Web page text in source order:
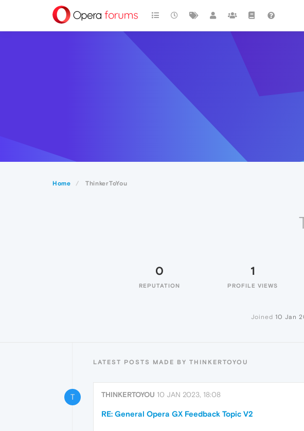
Home ThinkerToYou
0
REPUTATION
1
PROFILE VIEWS
Joined 10 Jan
LATEST POSTS MADE BY THINKERTOYOU
T THINKERTOYOU 10 JAN 2023, 18:08
RE: General Opera GX Feedback Topic V2